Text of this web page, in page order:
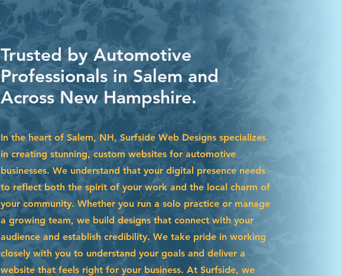
Trusted by Automotive
Professionals in Salem and
Across New Hampshire.
In the heart of Salem, NH, Surfside Web Designs specializes
in creating stunning, custom websites for automotive
businesses. We understand that your digital presence needs
to reflect both the spirit of your work and the local charm of
your community. Whether you run a solo practice or manage
a growing team, we build designs that connect with your
audience and establish credibility. We take pride in working
closely with you to understand your goals and deliver a
website that feels right for your business. At Surfside, we